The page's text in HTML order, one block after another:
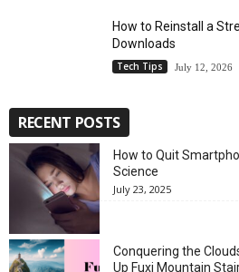
How to Reinstall a
Downloads
Tech Tips July 12, 2026
RECENT POSTS
How to Quit
Science
July 23, 2025
Conquering the
Up Fuxi Mountain